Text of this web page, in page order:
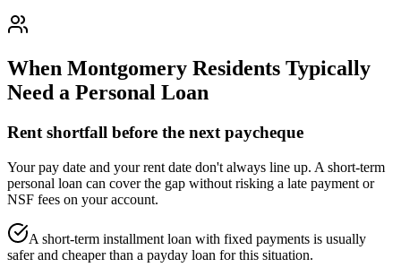
When Montgomery Residents Typically
Need a Personal Loan
Rent shortfall before the next paycheque
Your pay date and your rent date don't always line up. A short-term
personal loan can cover the gap without risking a late payment or
NSF fees on your account.
A short-term installment loan with fixed payments is usually
safer and cheaper than a payday loan for this situation.